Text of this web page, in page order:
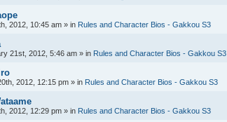
2012, 10:45 am » in Rules and Character Bios - Gakkou S3
21st, 2012, 5:46 am » in Rules and Character Bios - Gakkou S3
2012, 12:15 pm » in Rules and Character Bios - Gakkou S3
2012, 12:29 pm » in Rules and Character Bios - Gakkou S3